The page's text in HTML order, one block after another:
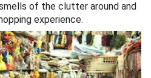
of the clutter around and
experience.